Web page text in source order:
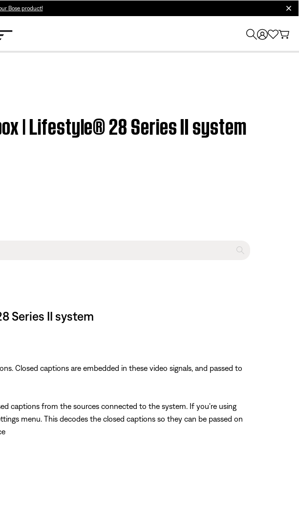
Bose product!
| Lifestyle® 28 Series II system
Series II system
Closed captions are embedded in these video signals, and passed to
captions from the sources connected to the system. If you're using
menu. This decodes the closed captions so they can be passed on